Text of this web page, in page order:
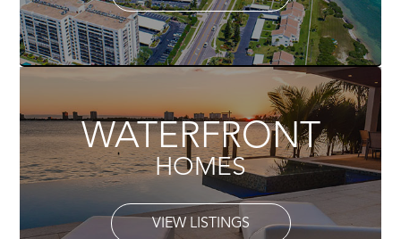
WATERFRONT
HOMES
VIEW LISTINGS